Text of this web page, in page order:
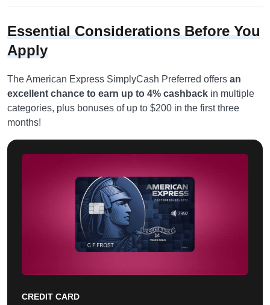
Essential Considerations Before You
Apply
The American Express SimplyCash Preferred offers an
excellent chance to earn up to 4% cashback in multiple
categories, plus bonuses of up to $200 in the first three
months!
CREDIT CARD